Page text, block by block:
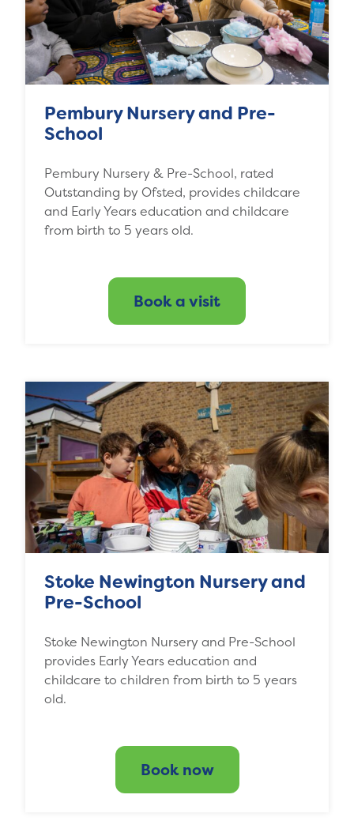
Pembury Nursery and Pre-
School
Pembury Nursery & Pre-School, rated
Outstanding by Ofsted, provides childcare
and Early Years education and childcare
from birth to 5 years old.
Book a visit
Stoke Newington Nursery and
Pre-School
Stoke Newington Nursery and Pre-School
provides Early Years education and
childcare to children from birth to 5 years
old.
Book now